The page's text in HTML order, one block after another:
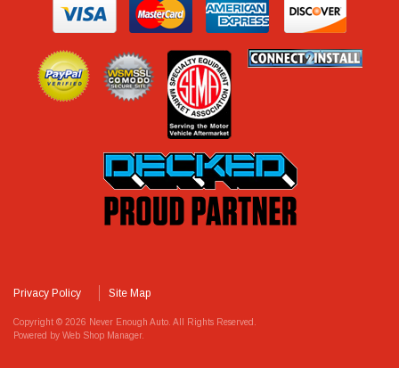
Privacy Policy Site Map
Copyright © 2026 Never Enough Auto. All Rights Reserved.
Powered by Web Shop Manager.